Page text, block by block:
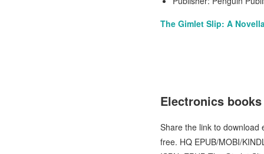
The Gimlet Slip: A
Electronics
Share the link to download
free. HQ EPUB/MOBI/